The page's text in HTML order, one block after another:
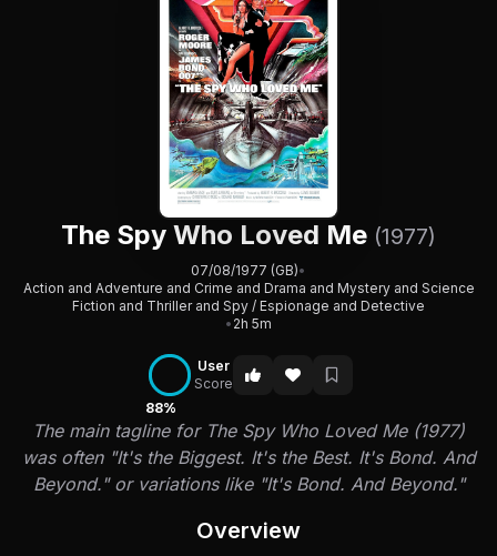
The Spy Who Loved Me (1977)
07/08/1977 (GB)•
Action and Adventure and Crime and Drama and Mystery and Science
Fiction and Thriller and Spy / Espionage and Detective
• 2h 5m
88%
User
Score
The main tagline for The Spy Who Loved Me (1977)
was often "It's the Biggest. It's the Best. It's Bond. And
Beyond." or variations like "It's Bond. And Beyond."
Overview